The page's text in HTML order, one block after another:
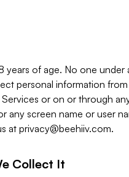
of age. No one
personal information from
or on or through
any screen name or user
at privacy@beehiiv.com.
Collect It